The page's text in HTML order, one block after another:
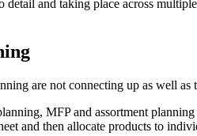
and taking place across
are not connecting up as well as
MFP and assortment
and then allocate products to